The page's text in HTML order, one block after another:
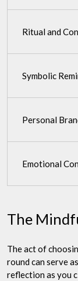
Ritual and
Symbolic
Personal
Emotional
The
The act of
round can serve
reflection as you